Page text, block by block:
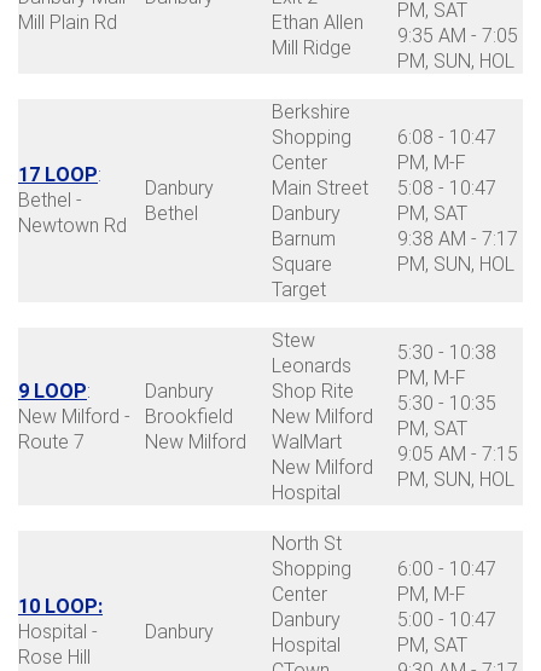
Mill Plain Rd
Ethan Allen
Mill Ridge
PM, SAT
9:35 AM - 7:05
PM, SUN, HOL
17 LOOP:
Bethel -
Newtown Rd
Danbury
Bethel
Berkshire
Shopping
Center
Main Street
Danbury
Barnum
Square
Target
6:08 - 10:47
PM, M-F
5:08 - 10:47
PM, SAT
9:38 AM - 7:17
PM, SUN, HOL
9 LOOP:
New Milford -
Route 7
Danbury
Brookfield
New Milford
Stew
Leonards
Shop Rite
New Milford
WalMart
New Milford
Hospital
5:30 - 10:38
PM, M-F
5:30 - 10:35
PM, SAT
9:05 AM - 7:15
PM, SUN, HOL
10 LOOP:
Hospital -
Rose Hill
Danbury
North St
Shopping
Center
Danbury
Hospital
6:00 - 10:47
PM, M-F
5:00 - 10:47
PM, SAT